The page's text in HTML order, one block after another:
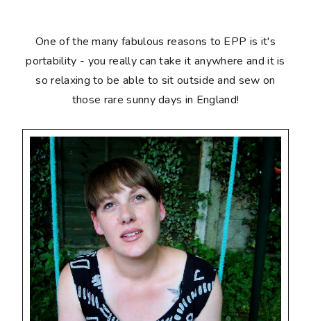
One of the many fabulous reasons to EPP is it's
portability - you really can take it anywhere and it is
so relaxing to be able to sit outside and sew on
those rare sunny days in England!